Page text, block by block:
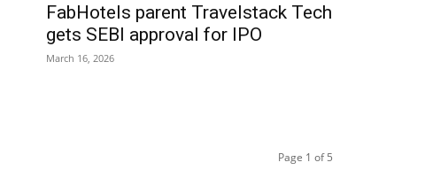
FabHotels parent Travelstack Tech
gets SEBI approval for IPO
March 16, 2026
Page 1 of 5